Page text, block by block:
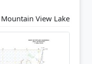
Mountain View Lake